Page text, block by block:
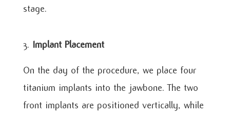
stage.
Implant Placement
On the day of the procedure, we place four
titanium implants into the jawbone. The two
front implants are positioned vertically, while